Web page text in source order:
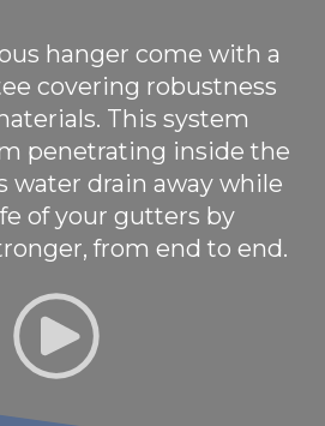
hanger come with a
covering robustness
This system
penetrating inside the
water drain away while
of your gutters by
from end to end.